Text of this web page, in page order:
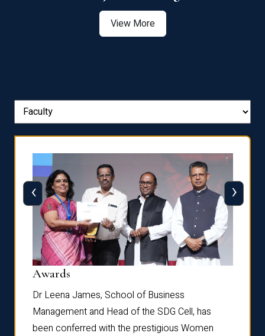
View More
Awards
Dr Leena James, School of Business
Management and Head of the SDG Cell, has
been conferred with the prestigious Women
‹ ›